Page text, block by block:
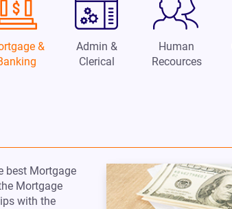
&
Admin &
Clerical
Human
Recources
best Mortgage
Mortgage
with the